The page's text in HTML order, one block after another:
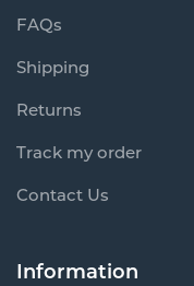
FAQs
Shipping
Returns
Track my order
Contact Us
Information